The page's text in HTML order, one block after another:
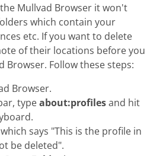
Mullvad Browser it won't
which contain your
etc. If you want to delete
of their locations before you
Browser. Follow these steps:
Browser.
typeabout:profilesand hit
says "This is the profile in
be deleted".